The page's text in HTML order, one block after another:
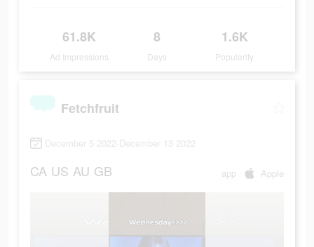
61.8K
Ad Impressions
8
Days
1.6K
Popularity
Fetchfruit
December 5 2022-December 13 2022
CA US AU GB app Apple